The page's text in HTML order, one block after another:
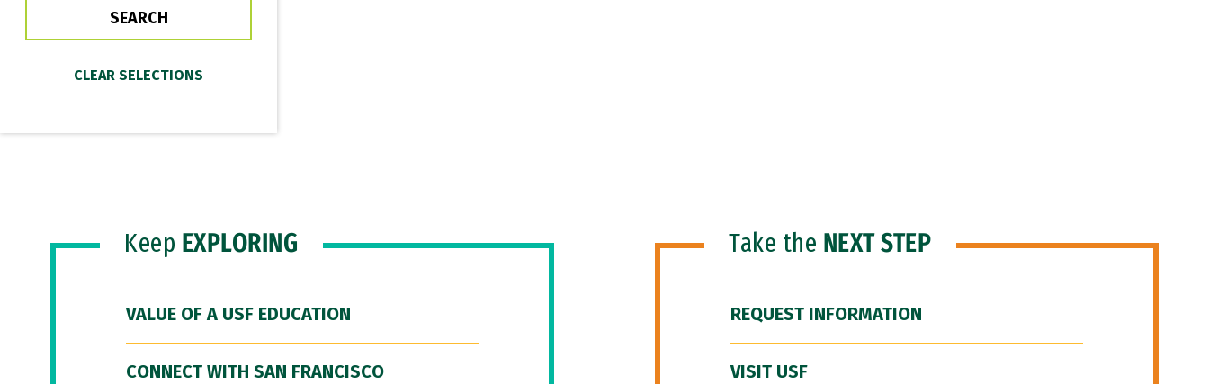
Keep EXPLORING
VALUE OF A USF EDUCATION
CONNECT WITH SAN FRANCISCO
Take the NEXT STEP
REQUEST INFORMATION
VISIT USF